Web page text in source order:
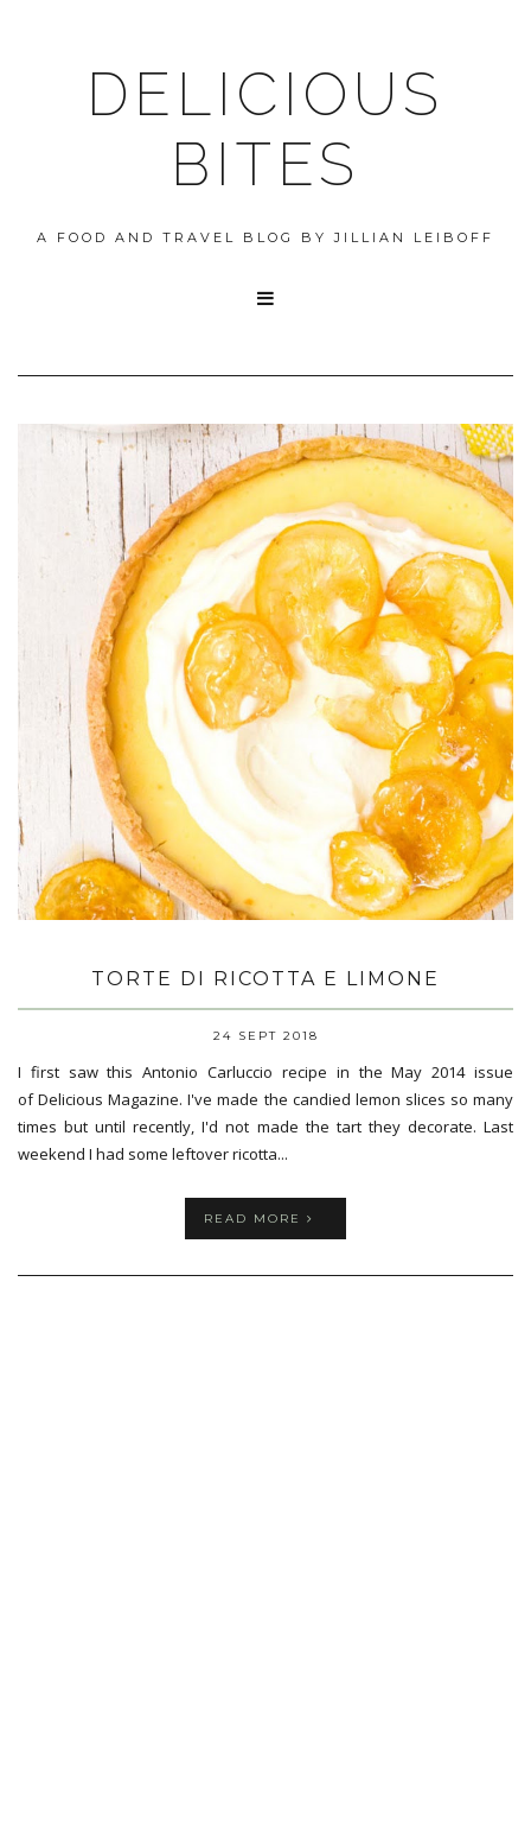
DELICIOUS
BITES
A FOOD AND TRAVEL BLOG BY JILLIAN LEIBOFF

TORTE DI RICOTTA E LIMONE
24 SEPT 2018
I first saw this Antonio Carluccio recipe in the May 2014 issue
of Delicious Magazine. I've made the candied lemon slices so many
times but until recently, I'd not made the tart they decorate. Last
weekend I had some leftover ricotta...
READ MORE